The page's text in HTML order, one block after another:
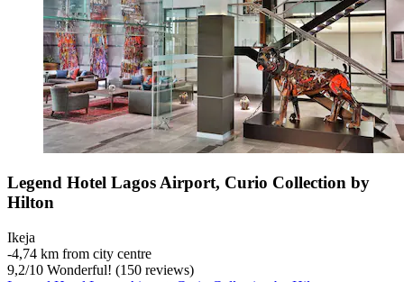
Legend Hotel Lagos Airport, Curio Collection by
Hilton
Ikeja
‐4,74 km from city centre
9,2/10 Wonderful! (150 reviews)